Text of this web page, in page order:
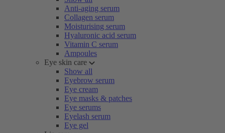
Anti-aging serum
Collagen serum
Moisturising serum
Hyaluronic acid serum
Vitamin C serum
Ampoules
Eye skin care
Show all
Eyebrow serum
Eye cream
Eye masks & patches
Eye serums
Eyelash serum
Eye gel